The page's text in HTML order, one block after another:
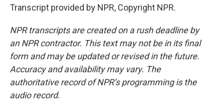
Transcript provided by NPR, Copyright NPR.
NPR transcripts are created on a rush deadline by
an NPR contractor. This text may not be in its final
form and may be updated or revised in the future.
Accuracy and availability may vary. The
authoritative record of NPR’s programming is the
audio record.